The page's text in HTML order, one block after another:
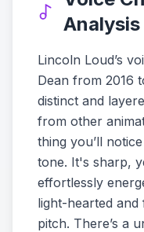
Analysis
Lincoln Loud’s
Dean from 2016
distinct and
from other
thing you’ll
tone. It's sharp,
effortlessly
light-hearted and
pitch. There’s a